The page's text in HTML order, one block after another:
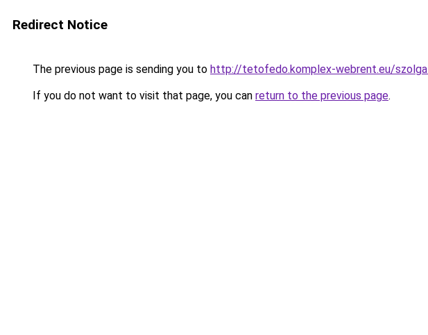
Redirect Notice
The previous page is sending you to http://tetofedo.komplex-webrent.eu/
If you do not want to visit that page, you can return to the previous page.